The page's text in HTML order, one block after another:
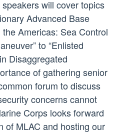
will cover topics
Advanced Base
Americas: Sea Control
to “Enlisted
Disaggregated
of gathering senior
forum to discuss
concerns cannot
Corps looks forward
of MLAC and hosting our